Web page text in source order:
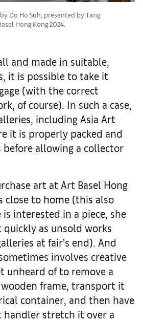
Do Ho Suh, presented by Tang
Hong Kong 2024.
and made in suitable,
it is possible to take it
(with the correct
of course). In such a case,
including Asia Art
it is properly packed and
before allowing a collector
art at Art Basel Hong
close to home (this also
interested in a piece, she
as unsold works
at fair’s end). And
involves creative
unheard of to remove a
frame, transport it
container, and then have
handler stretch it over a